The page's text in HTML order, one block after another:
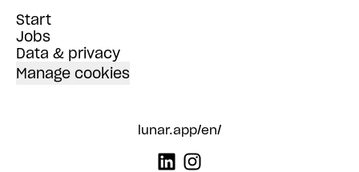
Start
Jobs
Data & privacy
Manage cookies
lunar.app/en/